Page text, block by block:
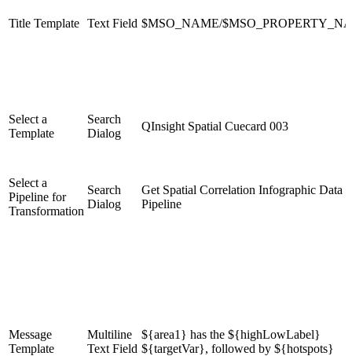
Title Template Text Field $MSO_NAME/
Select a
Template
Search
Dialog
QInsight Spatial Cuecard 003
Select a
Pipeline for
Transformation
Search
Dialog
Get Spatial Correlation Infographic Data
Pipeline
Message
Template
Multiline
Text Field
${area1} has the ${highLowLabel}
${targetVar}, followed by ${hotspots}